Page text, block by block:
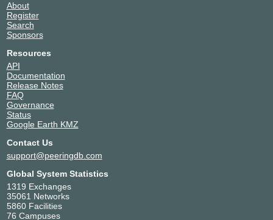
About
Register
Search
Sponsors
Resources
API
Documentation
Release Notes
FAQ
Governance
Status
Google Earth KMZ
Contact Us
support@peeringdb.com
Global System Statistics
1319 Exchanges
35061 Networks
5860 Facilities
76 Campuses